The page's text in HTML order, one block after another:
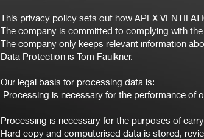
This privacy policy sets out how APEX
The company is committed to complying with
The company only keeps relevant information
Data Protection is Tom Faulkner.
Our legal basis for processing data is:
Processing is necessary for the performance of
Processing is necessary for the purposes of
Hard copy and computerised data is stored,